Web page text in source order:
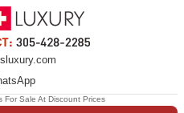
For Sale At Discount Prices